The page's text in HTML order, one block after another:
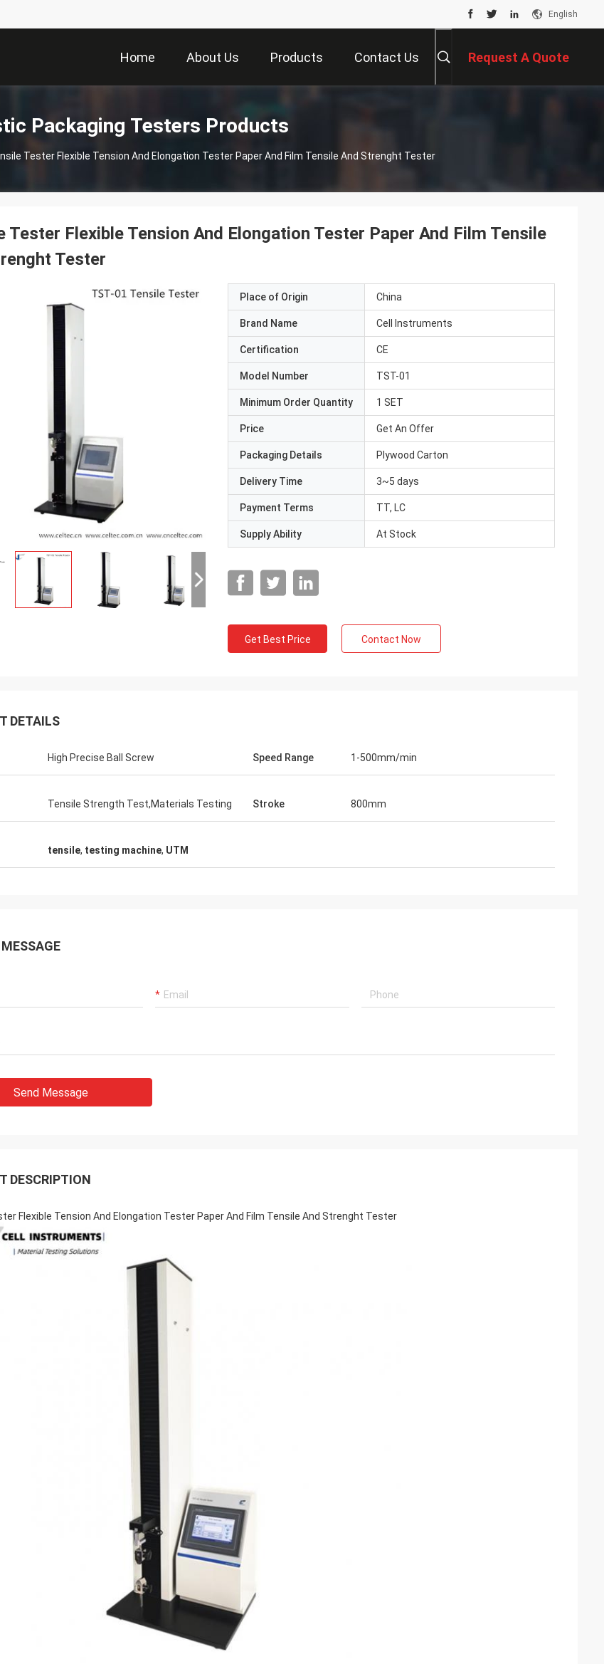
English
Home About Us Products Contact Us Request A Quote
Packaging Testers Products
Tester Flexible Tension And Elongation Tester Paper And Film Tensile And Strenght Tester
Tester Flexible Tension And Elongation Tester Paper And Film Tensile
Tester
Place of Origin China
Brand Name Cell Instruments
Certification CE
Model Number TST-01
Minimum Order Quantity 1 SET
Price Get An Offer
Packaging Details Plywood Carton
Delivery Time 3~5 days
Payment Terms TT, LC
Supply Ability At Stock
Get Best Price Contact Now
DETAILS
High Precise Ball Screw Speed Range 1-500mm/min
Tensile Strength Test,Materials Testing Stroke 800mm
tensile, testing machine, UTM
Send Message
DESCRIPTION
Flexible Tension And Elongation Tester Paper And Film Tensile And Strenght Tester